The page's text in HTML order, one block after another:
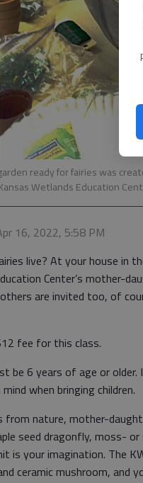
ready for fairies was
Wetlands Education
16, 2022, 5:58 PM
live? At your house in
Center’s mother-
are invited too, of
fee for this class.
be 6 years of age or
when bringing children.
from nature, mother-
seed dragonfly, moss-
is your imagination. The
ceramic mushroom, and